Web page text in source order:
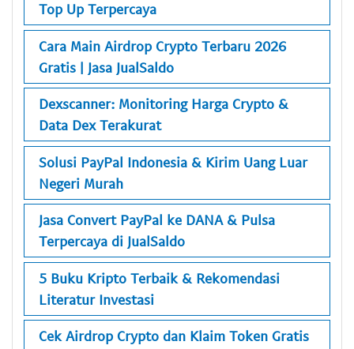
Top Up Terpercaya
Cara Main Airdrop Crypto Terbaru 2026
Gratis | Jasa JualSaldo
Dexscanner: Monitoring Harga Crypto &
Data Dex Terakurat
Solusi PayPal Indonesia & Kirim Uang Luar
Negeri Murah
Jasa Convert PayPal ke DANA & Pulsa
Terpercaya di JualSaldo
5 Buku Kripto Terbaik & Rekomendasi
Literatur Investasi
Cek Airdrop Crypto dan Klaim Token Gratis